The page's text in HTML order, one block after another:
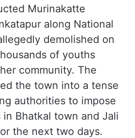
Murinakatte
along National
demolished on
of youths
community. The
the town into a tense
authorities to impose
Bhatkal town and Jali
the next two days.